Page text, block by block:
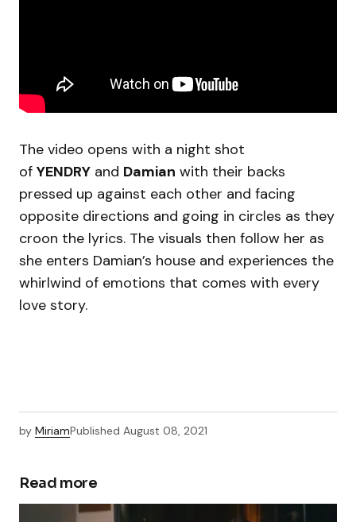
The video opens with a night shot
of YENDRY and Damian with their backs
pressed up against each other and facing
opposite directions and going in circles as they
croon the lyrics. The visuals then follow her as
she enters Damian’s house and experiences the
whirlwind of emotions that comes with every
love story.
by MiriamPublished August 08, 2021
Read more